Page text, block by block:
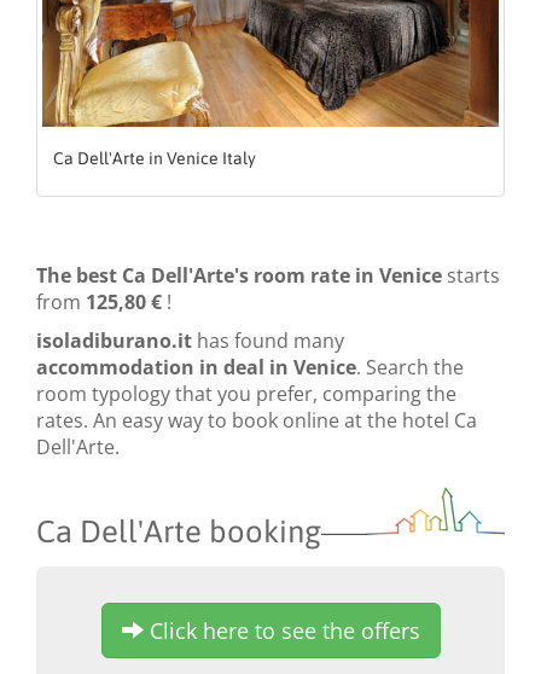
Ca Dell'Arte in Venice Italy
The best Ca Dell'Arte's room rate in Venice starts
from 125,80 € !
isoladiburano.it has found many
accommodation in deal in Venice. Search the
room typology that you prefer, comparing the
rates. An easy way to book online at the hotel Ca
Dell'Arte.
Ca Dell'Arte booking
Click here to see the offers